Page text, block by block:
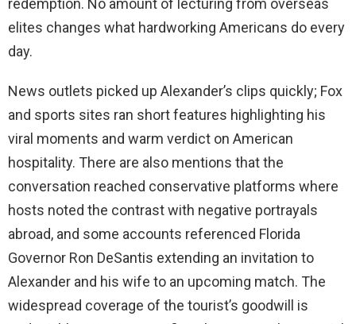
redemption. No amount of lecturing from overseas
elites changes what hardworking Americans do every
day.
News outlets picked up Alexander’s clips quickly; Fox
and sports sites ran short features highlighting his
viral moments and warm verdict on American
hospitality. There are also mentions that the
conversation reached conservative platforms where
hosts noted the contrast with negative portrayals
abroad, and some accounts referenced Florida
Governor Ron DeSantis extending an invitation to
Alexander and his wife to an upcoming match. The
widespread coverage of the tourist’s goodwill is